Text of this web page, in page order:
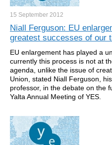
15 September 2012
Niall Ferguson: EU
greatest successes of our
EU enlargement has played a
currently this process is not at
agenda, unlike the issue of
Union, stated Niall Ferguson,
professor, in the debate on the
Yalta Annual Meeting of YES.